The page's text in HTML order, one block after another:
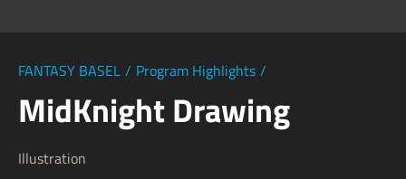
FANTASY BASEL / Program Highlights /
MidKnight Drawing
Illustration